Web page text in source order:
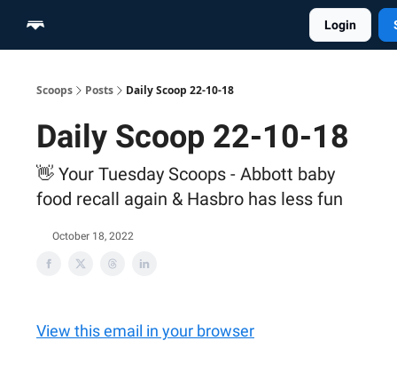
Login
Scoops Posts Daily Scoop 22-10-18
Daily Scoop 22-10-18
👋 Your Tuesday Scoops - Abbott baby
food recall again & Hasbro has less fun
October 18, 2022
View this email in your browser